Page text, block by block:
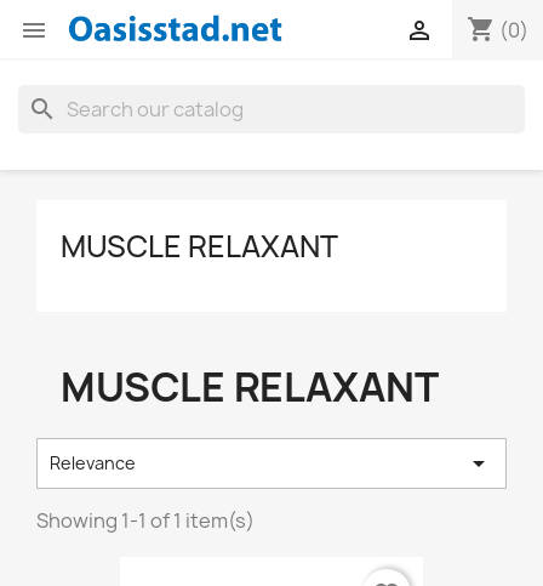
 shopping_cart (0)

search
MUSCLE RELAXANT
MUSCLE RELAXANT
Relevance 
Showing 1-1 of 1 item(s)